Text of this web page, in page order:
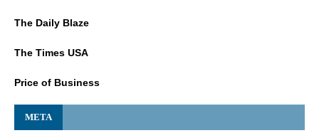
The Daily Blaze
The Times USA
Price of Business
META